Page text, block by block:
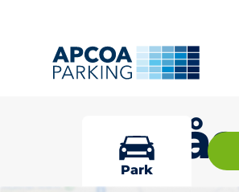
Hovås
Park